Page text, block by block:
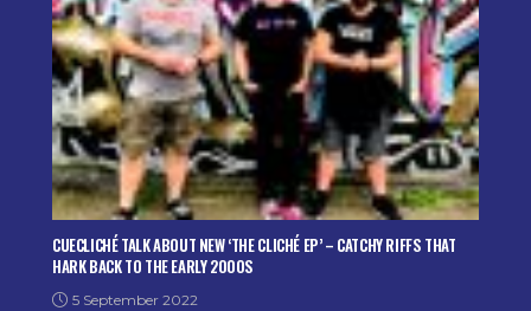
CUECLICHÉ TALK ABOUT NEW ‘THE CLICHÉ EP’ – CATCHY RIFFS THAT
HARK BACK TO THE EARLY 2000S
5 September 2022